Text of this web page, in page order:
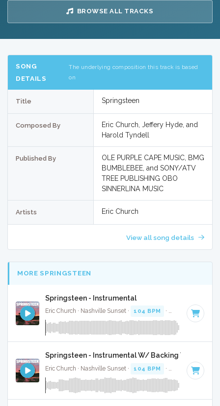
BROWSE ALL TRACKS
SONG
DETAILS
The underlying composition this track is based
on
Title Springsteen
Composed By
Eric Church, Jeffery Hyde, and
Harold Tyndell
Published By
OLE PURPLE CAPE MUSIC, BMG
BUMBLEBEE, and SONY/ATV
TREE PUBLISHING OBO
SINNERLINA MUSIC
Artists Eric Church
View all song details
MORE SPRINGSTEEN
Springsteen - Instrumental
Eric Church · Nashville Sunset · 104 BPM · Key of D · 4:21
Springsteen - Instrumental W/ Backing Vocals
Eric Church · Nashville Sunset · 104 BPM · Key of D · 4:21